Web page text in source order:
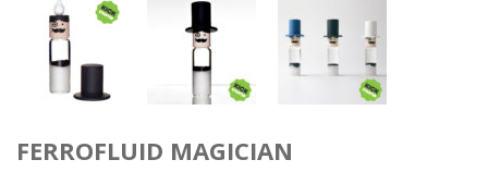
FERROFLUID MAGICIAN